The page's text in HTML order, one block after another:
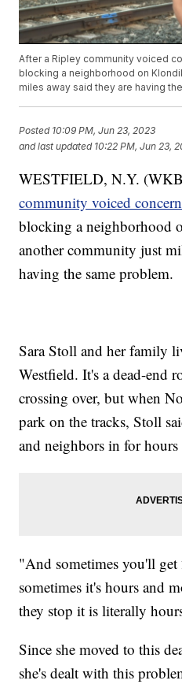
After a Ripley community voiced
blocking a neighborhood on
miles away said they are having
Posted 10:09 PM, Jun 23, 2023
and last updated 10:22 PM, Jun 23,
WESTFIELD, N.Y.
community voiced
blocking a neighborhood
another community just
having the same problem.
Sara Stoll and her family
Westfield. It's a dead-end
crossing over, but when
park on the tracks, Stoll
and neighbors in for hours
"And sometimes you'll get
sometimes it's hours and
they stop it is literally
Since she moved to this
she's dealt with this